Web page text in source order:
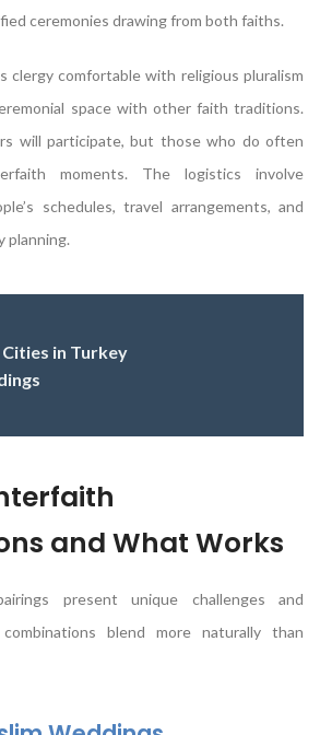
ceremonies drawing from both faiths.
clergy comfortable with religious pluralism
space with other faith traditions.
will participate, but those who do often
moments. The logistics involve
schedules, travel arrangements, and
planning.
in Turkey
and What Works
present unique challenges and
blend more naturally than